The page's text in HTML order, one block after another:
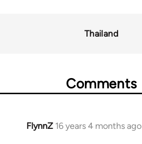
Thailand
Comments
FlynnZ 16 years 4 months ago
In